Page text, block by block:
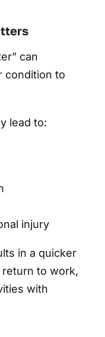
can
condition to
lead to:
injury
in a quicker
to work,
with